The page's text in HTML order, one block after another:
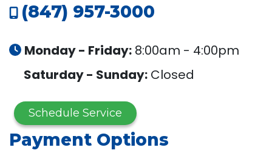
(847) 957-3000
Monday - Friday: 8:00am - 4:00pm
Saturday - Sunday: Closed
Schedule Service
Payment Options